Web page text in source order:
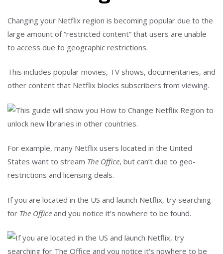
Changing your Netflix region is becoming popular due to the
large amount of “restricted content” that users are unable
to access due to geographic restrictions.
This includes popular movies, TV shows, documentaries, and
other content that Netflix blocks subscribers from viewing.
For example, many Netflix users located in the United
States want to stream The Office, but can’t due to geo-
restrictions and licensing deals.
If you are located in the US and launch Netflix, try searching
for The Office and you notice it’s nowhere to be found.